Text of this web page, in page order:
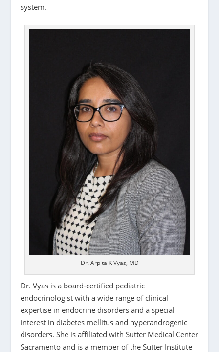
system.
Dr. Arpita K Vyas, MD
Dr. Vyas is a board-certified pediatric
endocrinologist with a wide range of clinical
expertise in endocrine disorders and a special
interest in diabetes mellitus and hyperandrogenic
disorders. She is affiliated with Sutter Medical Center
Sacramento and is a member of the Sutter Institute